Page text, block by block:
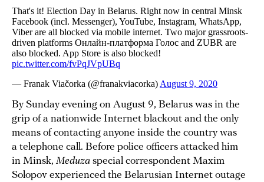
By Sunday evening on August 9, Belarus was in the
grip of a nationwide Internet blackout and the only
means of contacting anyone inside the country was
a telephone call. Before police officers attacked him
in Minsk, Meduza special correspondent Maxim
Solopov experienced the Belarusian Internet outage